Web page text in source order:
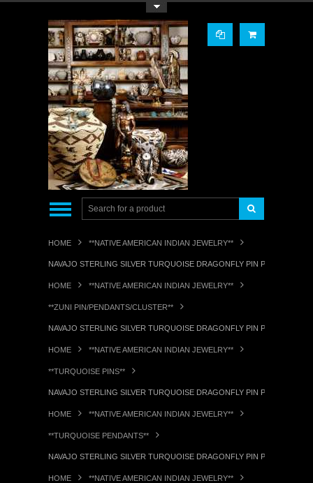
HOME **NATIVE AMERICAN INDIAN JEWELRY**
NAVAJO STERLING SILVER TURQUOISE DRAGONFLY PIN PENDANT
HOME **NATIVE AMERICAN INDIAN JEWELRY**
**ZUNI PIN/PENDANTS/CLUSTER**
NAVAJO STERLING SILVER TURQUOISE DRAGONFLY PIN PENDANT
HOME **NATIVE AMERICAN INDIAN JEWELRY**
**TURQUOISE PINS**
NAVAJO STERLING SILVER TURQUOISE DRAGONFLY PIN PENDANT
HOME **NATIVE AMERICAN INDIAN JEWELRY**
**TURQUOISE PENDANTS**
NAVAJO STERLING SILVER TURQUOISE DRAGONFLY PIN PENDANT
HOME **NATIVE AMERICAN INDIAN JEWELRY**